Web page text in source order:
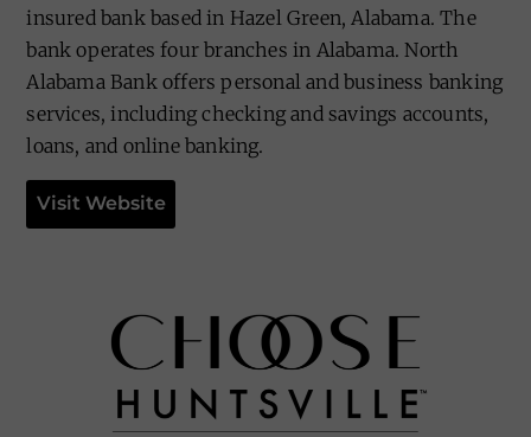
insured bank based in Hazel Green, Alabama. The
bank operates four branches in Alabama. North
Alabama Bank offers personal and business banking
services, including checking and savings accounts,
loans, and online banking.
Visit Website